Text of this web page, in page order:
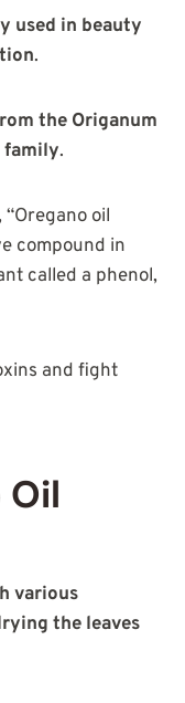
used in beauty
.
the Origanum
family.
“Oregano oil
compound in
called a phenol,
and fight
Oil
various
the leaves